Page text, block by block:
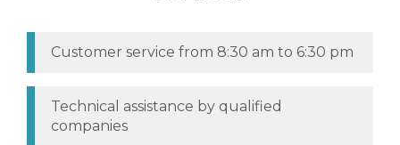
Customer service from 8:30 am to 6:30 pm
Technical assistance by qualified
companies